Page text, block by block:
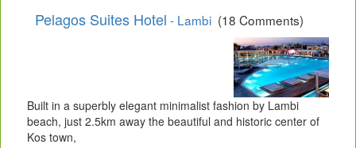
Pelagos Suites Hotel - Lambi (18 Comments)
Built in a superbly elegant minimalist fashion by Lambi
beach, just 2.5km away the beautiful and historic center of
Kos town,